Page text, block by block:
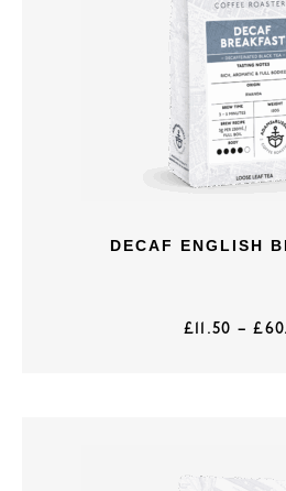
DECAF ENGLISH
£11.50 – £